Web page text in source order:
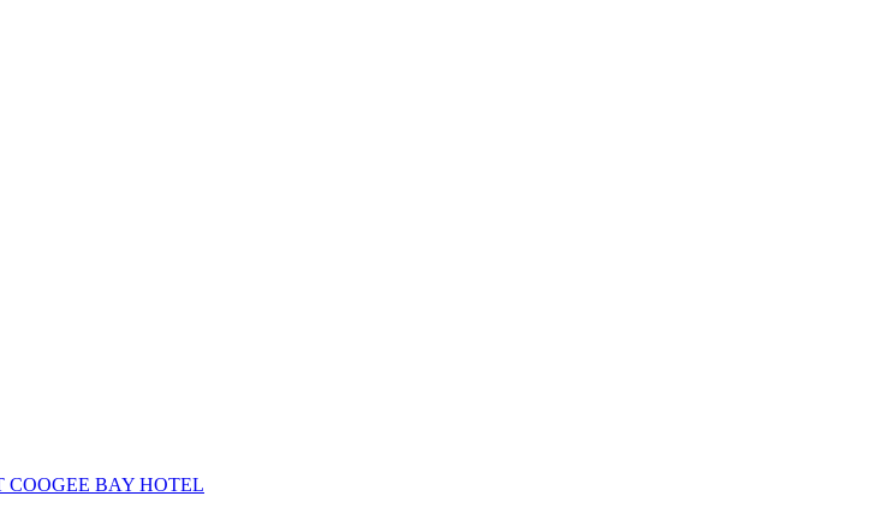
BAY HOTEL